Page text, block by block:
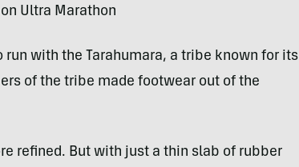
Ultra Marathon
with the Tarahumara, a tribe known for its
of the tribe made footwear out of the
refined. But with just a thin slab of rubber